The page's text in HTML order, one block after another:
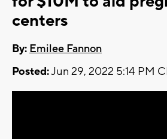
centers
By: Emilee Fannon
Posted:Jun 29, 2022 5:14 PM